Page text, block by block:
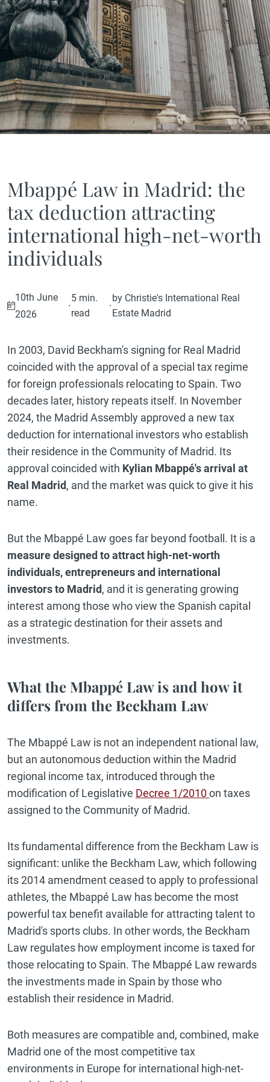
Mbappé Law in Madrid: the
tax deduction attracting
international high-net-worth
individuals
10th June
2026
·
5 min.
read
·
by Christie's International Real
Estate Madrid
In 2003, David Beckham's signing for Real Madrid
coincided with the approval of a special tax regime
for foreign professionals relocating to Spain. Two
decades later, history repeats itself. In November
2024, the Madrid Assembly approved a new tax
deduction for international investors who establish
their residence in the Community of Madrid. Its
approval coincided with Kylian Mbappé's arrival at
Real Madrid, and the market was quick to give it his
name.
But the Mbappé Law goes far beyond football. It is a
measure designed to attract high-net-worth
individuals, entrepreneurs and international
investors to Madrid, and it is generating growing
interest among those who view the Spanish capital
as a strategic destination for their assets and
investments.
What the Mbappé Law is and how it
differs from the Beckham Law
The Mbappé Law is not an independent national law,
but an autonomous deduction within the Madrid
regional income tax, introduced through the
modification of Legislative Decree 1/2010 on taxes
assigned to the Community of Madrid.
Its fundamental difference from the Beckham Law is
significant: unlike the Beckham Law, which following
its 2014 amendment ceased to apply to professional
athletes, the Mbappé Law has become the most
powerful tax benefit available for attracting talent to
Madrid's sports clubs. In other words, the Beckham
Law regulates how employment income is taxed for
those relocating to Spain. The Mbappé Law rewards
the investments made in Spain by those who
establish their residence in Madrid.
Both measures are compatible and, combined, make
Madrid one of the most competitive tax
environments in Europe for international high-net-